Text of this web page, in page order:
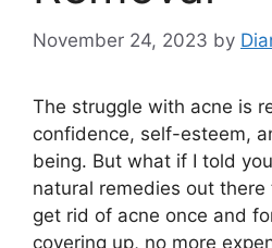
November 24, 2023 by
The struggle with acne is
confidence, self-esteem,
being.​ But what if I told
natural remedies out there
get rid of acne once and
covering up, no more